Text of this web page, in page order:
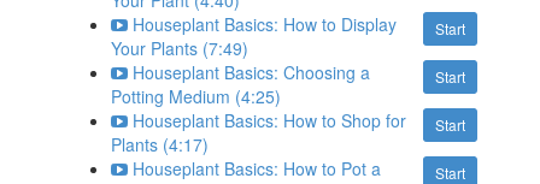
Start
Houseplant Basics: How to Display
Your Plants (7:49)
Start
Houseplant Basics: Choosing a
Potting Medium (4:25)
Start
Houseplant Basics: How to Shop for
Plants (4:17)
Start
Houseplant Basics: How to Pot a